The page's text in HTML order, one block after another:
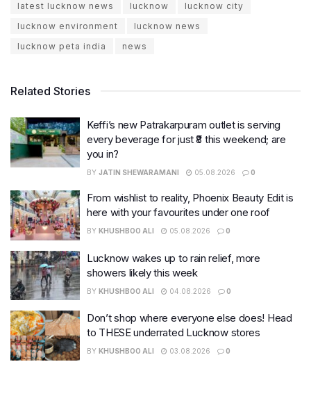
latest lucknow news
lucknow
lucknow city
lucknow environment
lucknow news
lucknow peta india
news
Related Stories
Keffi’s new Patrakarpuram outlet is serving
every beverage for just ₹8 this weekend; are
you in?
BY JATIN SHEWARAMANI 05.08.2026 0
From wishlist to reality, Phoenix Beauty Edit is
here with your favourites under one roof
BY KHUSHBOO ALI 05.08.2026 0
Lucknow wakes up to rain relief, more
showers likely this week
BY KHUSHBOO ALI 04.08.2026 0
Don’t shop where everyone else does! Head
to THESE underrated Lucknow stores
BY KHUSHBOO ALI 03.08.2026 0